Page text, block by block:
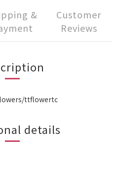
&
Customer
Reviews
ttflowertc
details